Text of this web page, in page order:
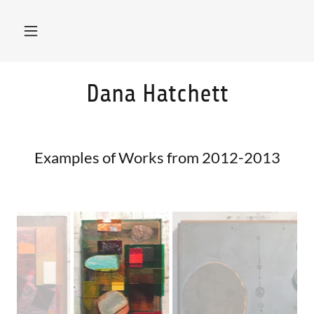
Dana Hatchett
Examples of Works from 2012-2013